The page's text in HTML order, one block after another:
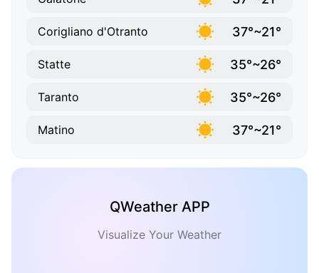
Corigliano d'Otranto 37°~21°
Statte 35°~26°
Taranto 35°~26°
Matino 37°~21°
QWeather APP
Visualize Your Weather